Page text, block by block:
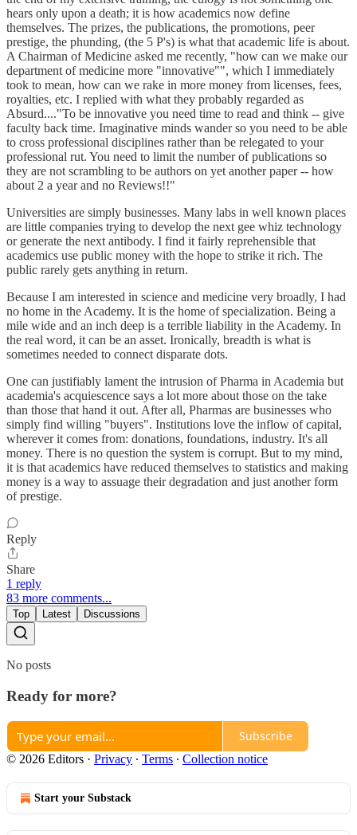
hears only upon a death; it is how academics now define
themselves. The prizes, the publications, the promotions, peer
prestige, the phunding, (the 5 P's) is what that academic life is about.
A Chairman of Medicine asked me recently, "how can we make our
department of medicine more "innovative"", which I immediately
took to mean, how can we rake in more money from licenses, fees,
royalties, etc. I replied with what they probably regarded as
Absurd...."To be innovative you need time to read and think -- give
faculty back time. Imaginative minds wander so you need to be able
to cross professional disciplines rather than be relegated to your
professional rut. You need to limit the number of publications so
they are not scrambling to be authors on yet another paper -- how
about 2 a year and no Reviews!!"
Universities are simply businesses. Many labs in well known places
are little companies trying to develop the next gee whiz technology
or generate the next antibody. I find it fairly reprehensible that
academics use public money with the hope to strike it rich. The
public rarely gets anything in return.
Because I am interested in science and medicine very broadly, I had
no home in the Academy. It is the home of specialization. Being a
mile wide and an inch deep is a terrible liability in the Academy. In
the real word, it can be an asset. Ironically, breadth is what is
sometimes needed to connect disparate dots.
One can justifiably lament the intrusion of Pharma in Academia but
academia's acquiescence says a lot more about those on the take
than those that hand it out. After all, Pharmas are businesses who
simply find willing "buyers". Institutions love the inflow of capital,
wherever it comes from: donations, foundations, industry. It's all
money. There is no question the system is corrupt. But to my mind,
it is that academics have reduced themselves to statistics and making
money is a way to assuage their degradation and just another form
of prestige.
Reply
Share
1 reply
83 more comments...
Top Latest Discussions
No posts
Ready for more?
Subscribe
© 2026 Editors · Privacy ∙ Terms ∙ Collection notice
Start your Substack